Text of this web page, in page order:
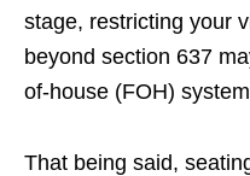
stage, restricting your
beyond section 637
of-house (FOH) system
That being said,